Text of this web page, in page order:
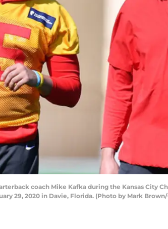
coach Mike Kafka during the Kansas City
29, 2020 in Davie, Florida. (Photo by Mark